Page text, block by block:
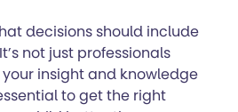
decisions should include
not just professionals
insight and knowledge
to get the right